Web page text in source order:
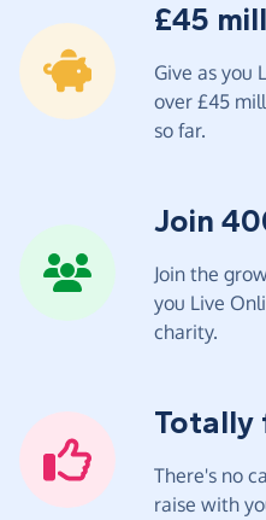
£45
Give as you
over £45
so far.
Join
Join the
you Live
charity.
Totally
There's no
raise with